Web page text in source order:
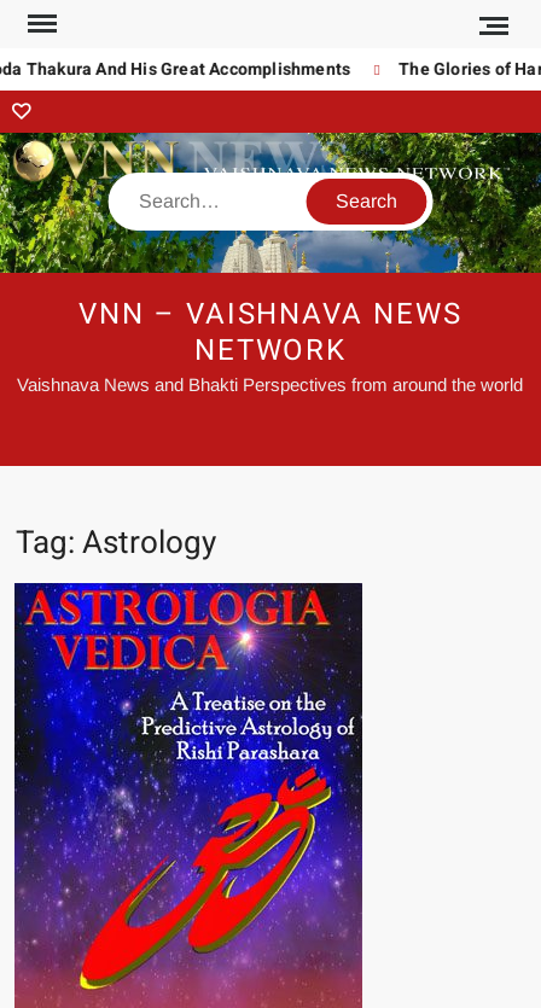
Thakura And His Great Accomplishments The Glories of
VNN – VAISHNAVA NEWS
NETWORK
Vaishnava News and Bhakti Perspectives from around the world
Tag:Astrology